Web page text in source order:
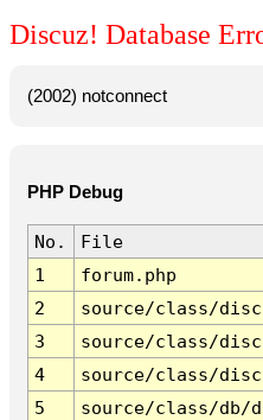
Discuz! Database
(2002) notconnect
PHP Debug
No. File
1
forum.php
2
source/class/
3
source/class/
4
source/class/
5
source/class/db/